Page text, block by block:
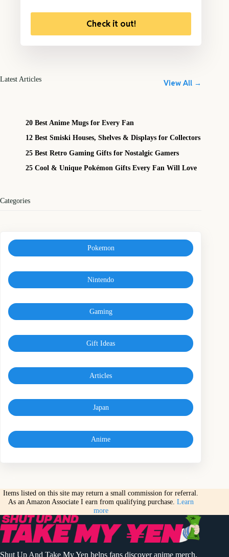
Check it out!
Latest Articles View All →
20 Best Anime Mugs for Every Fan
12 Best Smiski Houses, Shelves & Displays for Collectors
25 Best Retro Gaming Gifts for Nostalgic Gamers
25 Cool & Unique Pokémon Gifts Every Fan Will Love
Categories
Pokemon
Nintendo
Gaming
Gift Ideas
Articles
Japan
Anime
Items listed on this site may return a small commission for referral.
As an Amazon Associate I earn from qualifying purchase. Learn
more
Shut Up And Take My Yen helps fans discover anime merch,